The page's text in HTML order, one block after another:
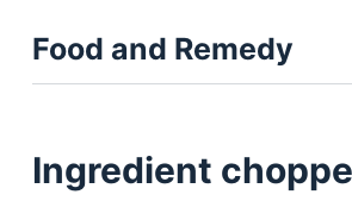
k
o
Food and Remedy
Ingredient